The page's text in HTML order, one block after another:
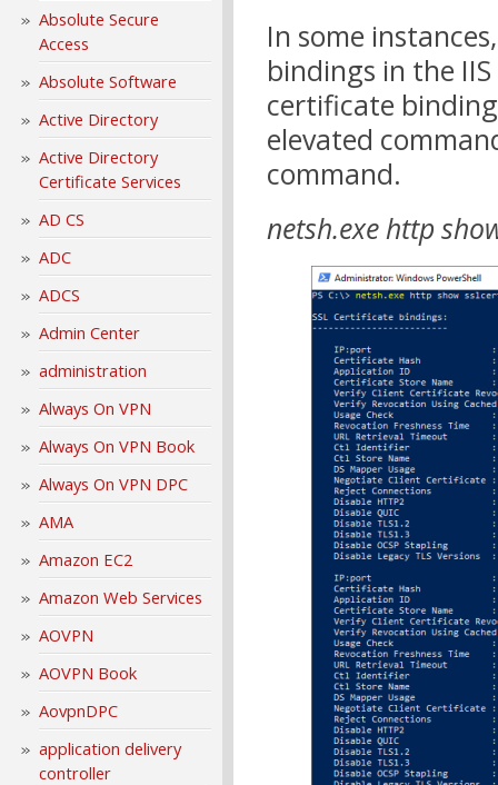
Absolute Secure
Access
Absolute Software
Active Directory
Active Directory
Certificate Services
AD CS
ADC
ADCS
Admin Center
administration
Always On VPN
Always On VPN Book
Always On VPN DPC
AMA
Amazon EC2
Amazon Web Services
AOVPN
AOVPN Book
AovpnDPC
application delivery
controller
In some
bindings in the
certificate
elevated
command.
netsh.exe http